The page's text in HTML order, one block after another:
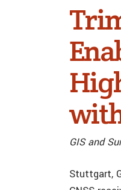
GIS and
Stuttgart,